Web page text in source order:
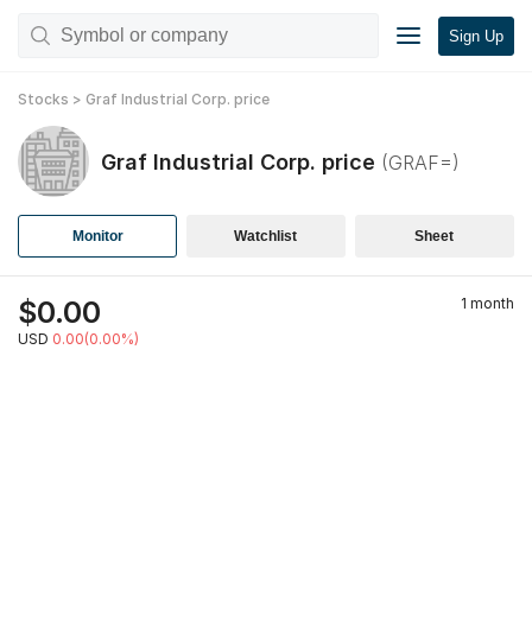
Sign Up
Stocks > Graf Industrial Corp. price
Graf Industrial Corp. price (GRAF=)
Monitor Watchlist Sheet
$0.00
USD 0.00(0.00%)
1 month